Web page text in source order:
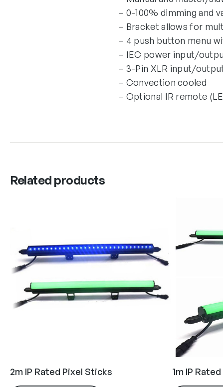
– 0-100% dimming and
– Bracket allows for
– 4 push button menu
– IEC power input/
– 3-Pin XLR input/
– Convection cooled
– Optional IR remote
Related products
2m IP Rated Pixel Sticks 1m IP